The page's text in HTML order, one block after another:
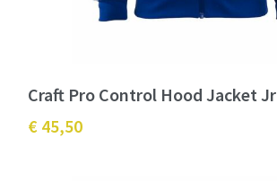
Craft Pro Control Hood Jacket Jr
€ 45,50